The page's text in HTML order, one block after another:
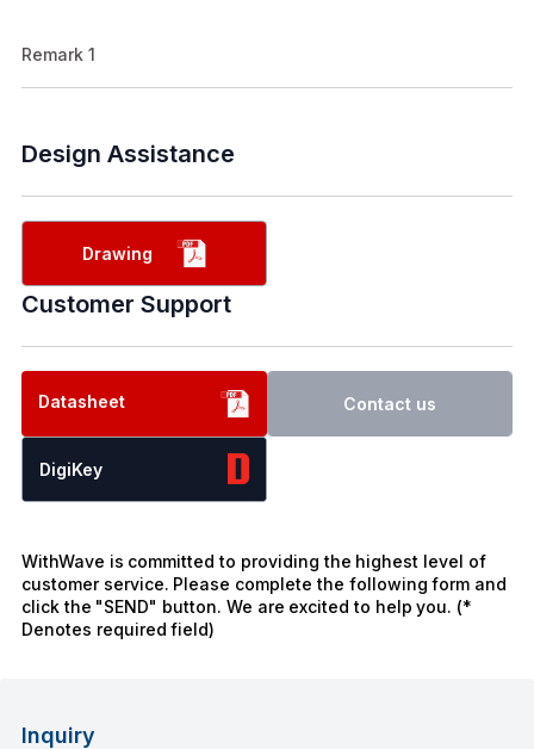
Remark 1
Design Assistance
Drawing
Customer Support
Datasheet Contact us
DigiKey
WithWave is committed to providing the highest level of
customer service. Please complete the following form and
click the "SEND" button. We are excited to help you. (*
Denotes required field)
Inquiry